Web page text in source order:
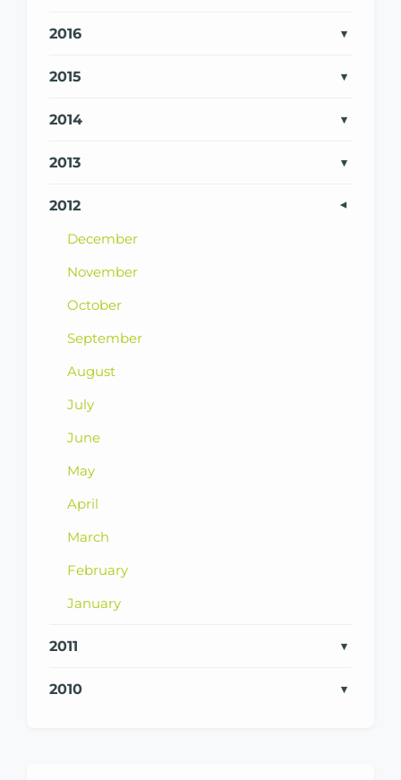
2016
2015
2014
2013
2012
December
November
October
September
August
July
June
May
April
March
February
January
2011
2010